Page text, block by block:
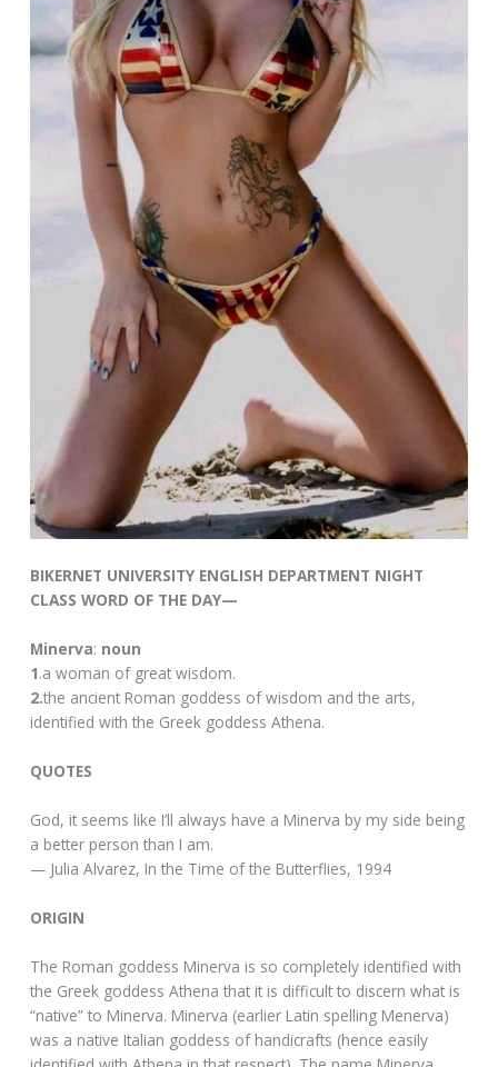
BIKERNET UNIVERSITY ENGLISH DEPARTMENT NIGHT
CLASS WORD OF THE DAY—
Minerva: noun
1.a woman of great wisdom.
2.the ancient Roman goddess of wisdom and the arts,
identified with the Greek goddess Athena.
QUOTES
God, it seems like I’ll always have a Minerva by my side being
a better person than I am.
— Julia Alvarez, In the Time of the Butterflies, 1994
ORIGIN
The Roman goddess Minerva is so completely identified with
the Greek goddess Athena that it is difficult to discern what is
“native” to Minerva. Minerva (earlier Latin spelling Menerva)
was a native Italian goddess of handicrafts (hence easily